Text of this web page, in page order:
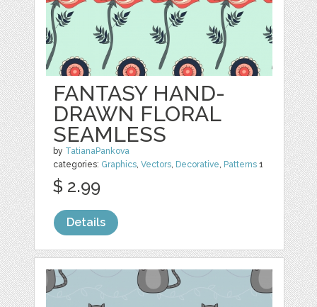
FANTASY HAND-
DRAWN FLORAL
SEAMLESS
by TatianaPankova
categories: Graphics,Vectors, Decorative, Patterns 1
$ 2.99
Details